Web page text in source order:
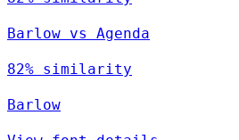
Barlow vs Agenda
82% similarity
Barlow